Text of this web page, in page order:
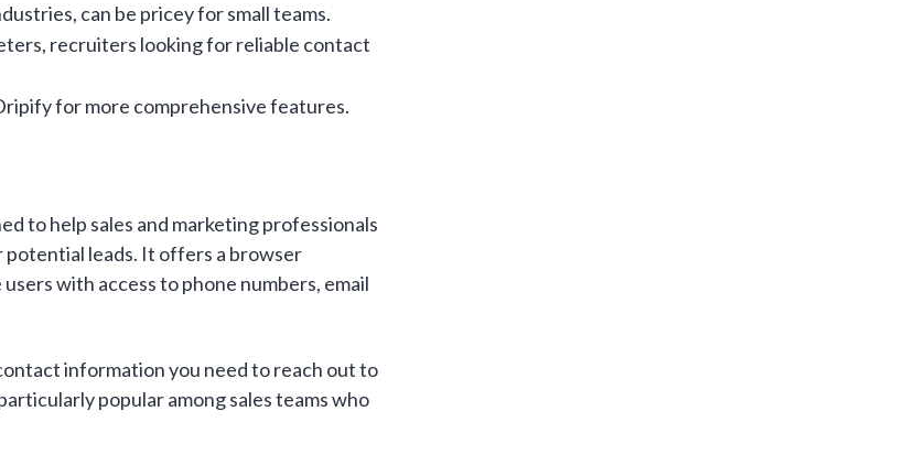
can be pricey for small teams.
recruiters looking for reliable contact
for more comprehensive features.
to help sales and marketing professionals
leads. It offers a browser
with access to phone numbers, email
information you need to reach out to
popular among sales teams who